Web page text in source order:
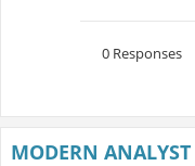
0 Responses
MODERN ANALYST